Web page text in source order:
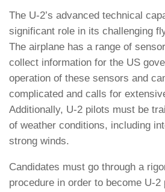
The U-2’s advanced technical
significant role in its challenging
The airplane has a range of
collect information for the US
operation of these sensors and
complicated and calls for
Additionally, U-2 pilots must be
of weather conditions, including
strong winds.
Candidates must go through a
procedure in order to become U-